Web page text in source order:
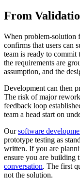
From
When problem-solution
confirms that users can
team is ready to
the requirements are
assumption, and the
Development can then
The risk of major
feedback loop
team a head start on
Oursoftware
prototype testing as
written. If you are
ensure you are building
conversation. The first
not the solution.